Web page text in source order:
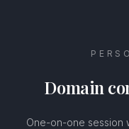
Domain
One-on-one session